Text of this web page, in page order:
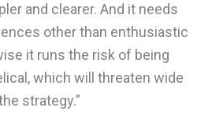
and clearer. And it needs
other than enthusiastic
it runs the risk of being
which will threaten wide
strategy.”